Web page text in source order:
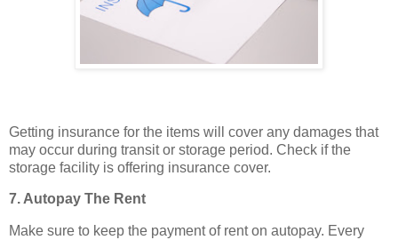
Getting insurance for the items will cover any damages that
may occur during transit or storage period. Check if the
storage facility is offering insurance cover.
7. Autopay The Rent
Make sure to keep the payment of rent on autopay. Every